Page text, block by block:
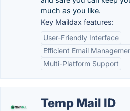
much as you like.
Key Maildax features:
User-Friendly Interface
Efficient Email
Multi-Platform Support
Temp Mail ID